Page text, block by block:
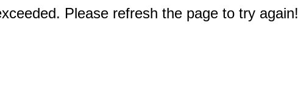
Please refresh the page to try again!